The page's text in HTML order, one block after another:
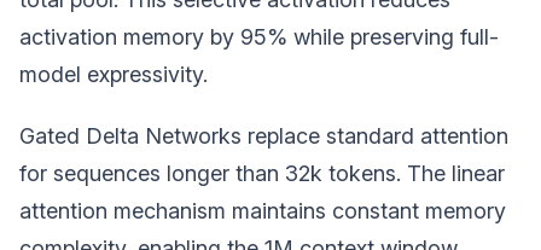
activation memory by 95% while preserving full-
model expressivity.
Gated Delta Networks replace standard attention
for sequences longer than 32k tokens. The linear
attention mechanism maintains constant memory